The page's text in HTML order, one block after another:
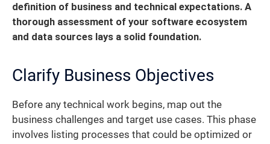
definition of business and technical expectations. A
thorough assessment of your software ecosystem
and data sources lays a solid foundation.
Clarify Business Objectives
Before any technical work begins, map out the
business challenges and target use cases. This phase
involves listing processes that could be optimized or